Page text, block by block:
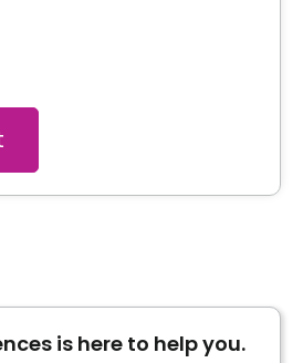
is here to help you.